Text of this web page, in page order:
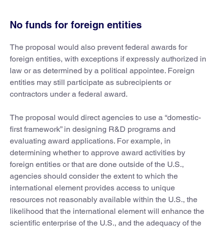
No funds for foreign entities
The proposal would also prevent federal awards for
foreign entities, with exceptions if expressly authorized in
law or as determined by a political appointee. Foreign
entities may still participate as subrecipients or
contractors under a federal award.
The proposal would direct agencies to use a “domestic-
first framework” in designing R&D programs and
evaluating award applications. For example, in
determining whether to approve award activities by
foreign entities or that are done outside of the U.S.,
agencies should consider the extent to which the
international element provides access to unique
resources not reasonably available within the U.S., the
likelihood that the international element will enhance the
scientific enterprise of the U.S., and the adequacy of the